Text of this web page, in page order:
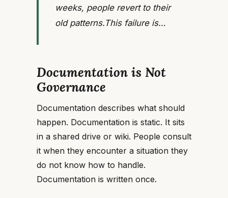
weeks, people revert to their
old patterns.This failure is…
Documentation is Not
Governance
Documentation describes what should
happen. Documentation is static. It sits
in a shared drive or wiki. People consult
it when they encounter a situation they
do not know how to handle.
Documentation is written once.